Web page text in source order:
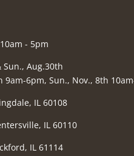
- 5pm
Sun., Aug.30th
9am-6pm, Sun., Nov., 8th
IL 60108
IL 60110
IL 61114